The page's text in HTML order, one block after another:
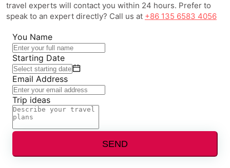
travel experts will contact you within 24 hours. Prefer to
speak to an expert directly? Call us at +86 135 6583 4056
You Name
Starting Date
Email Address
Trip ideas
SEND